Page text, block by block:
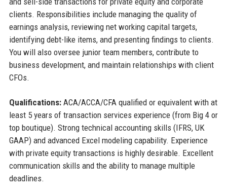
clients. Responsibilities include managing the quality of
earnings analysis, reviewing net working capital targets,
identifying debt-like items, and presenting findings to clients.
You will also oversee junior team members, contribute to
business development, and maintain relationships with client
CFOs.
Qualifications:ACA/ACCA/CFA qualified or equivalent with at
least 5 years of transaction services experience (from Big 4 or
top boutique). Strong technical accounting skills (IFRS, UK
GAAP) and advanced Excel modeling capability. Experience
with private equity transactions is highly desirable. Excellent
communication skills and the ability to manage multiple
deadlines.